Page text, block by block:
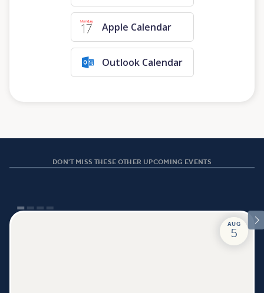
Apple Calendar
Outlook Calendar
DON'T MISS THESE OTHER UPCOMING EVENTS

AUG
5